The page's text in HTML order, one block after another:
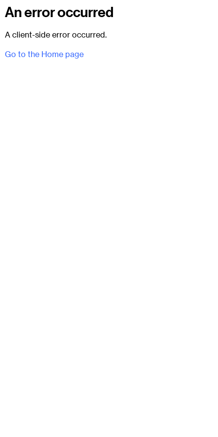
An error occurred
A client-side error occurred.
Go to the Home page